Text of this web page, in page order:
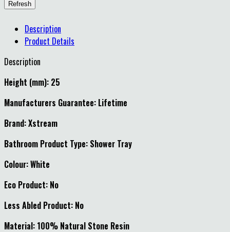
Description
Product Details
Description
Height (mm): 25
Manufacturers Guarantee: Lifetime
Brand: Xstream
Bathroom Product Type: Shower Tray
Colour: White
Eco Product: No
Less Abled Product: No
Material: 100% Natural Stone Resin